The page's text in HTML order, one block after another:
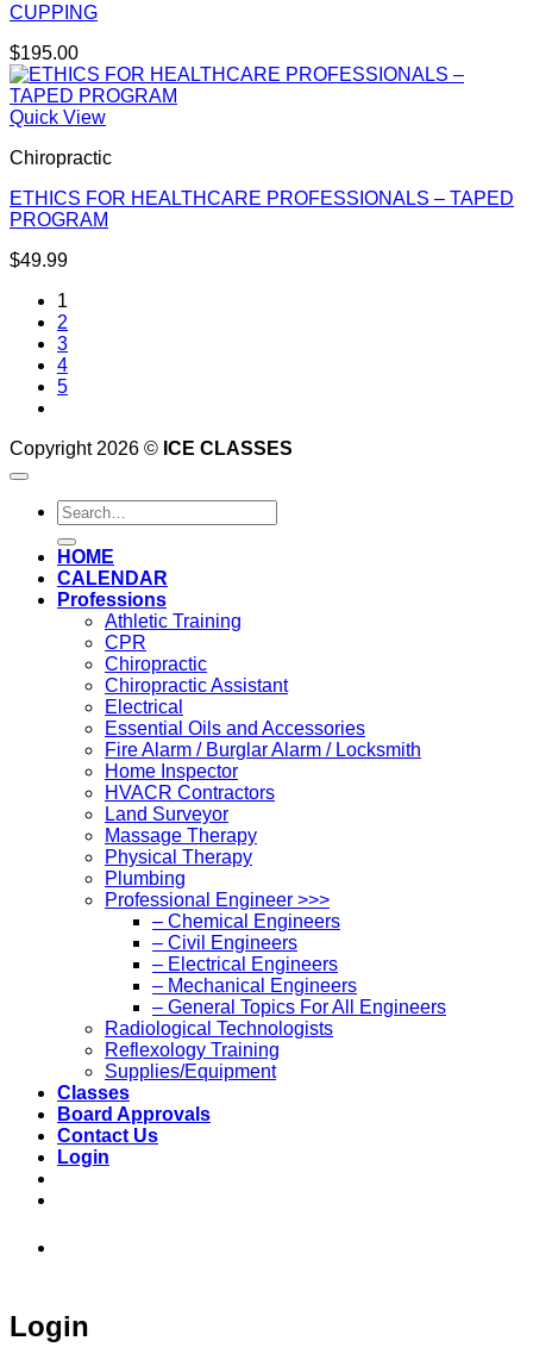
CUPPING
$195.00
Quick View
Chiropractic
ETHICS FOR HEALTHCARE PROFESSIONALS – TAPED
PROGRAM
$49.99
1
2
3
4
5
Copyright 2026 © ICE CLASSES
Search
for:
HOME
CALENDAR
Professions
Athletic Training
CPR
Chiropractic
Chiropractic Assistant
Electrical
Essential Oils and Accessories
Fire Alarm / Burglar Alarm / Locksmith
Home Inspector
HVACR Contractors
Land Surveyor
Massage Therapy
Physical Therapy
Plumbing
Professional Engineer >>>
– Chemical Engineers
– Civil Engineers
– Electrical Engineers
– Mechanical Engineers
– General Topics For All Engineers
Radiological Technologists
Reflexology Training
Supplies/Equipment
Classes
Board Approvals
Contact Us
Login
Login